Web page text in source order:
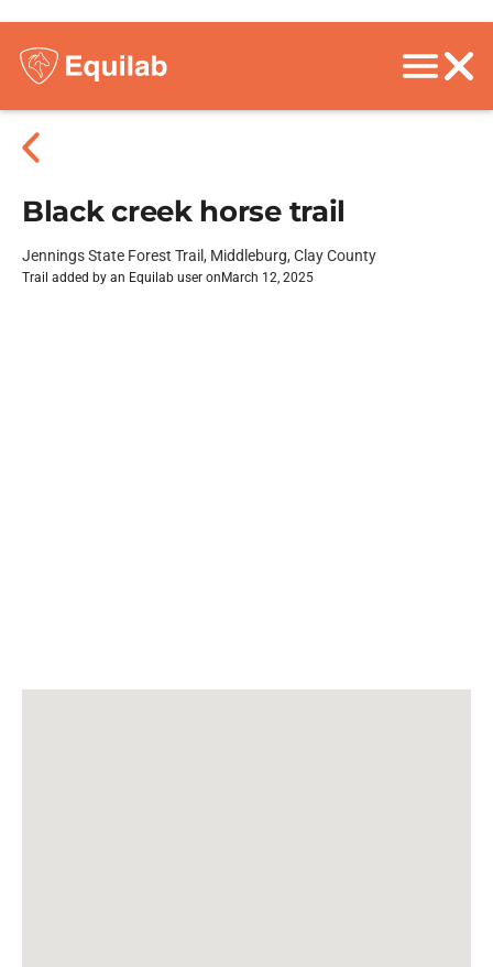
Black creek horse trail
Jennings State Forest Trail, Middleburg, Clay County
Trail added by an Equilab user on March 12, 2025